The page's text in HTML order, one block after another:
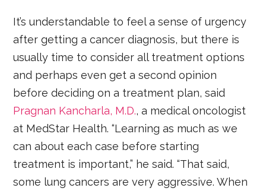
It’s understandable to feel a sense of urgency
after getting a cancer diagnosis, but there is
usually time to consider all treatment options
and perhaps even get a second opinion
before deciding on a treatment plan, said
Pragnan Kancharla, M.D., a medical oncologist
at MedStar Health. “Learning as much as we
can about each case before starting
treatment is important,” he said. “That said,
some lung cancers are very aggressive. When